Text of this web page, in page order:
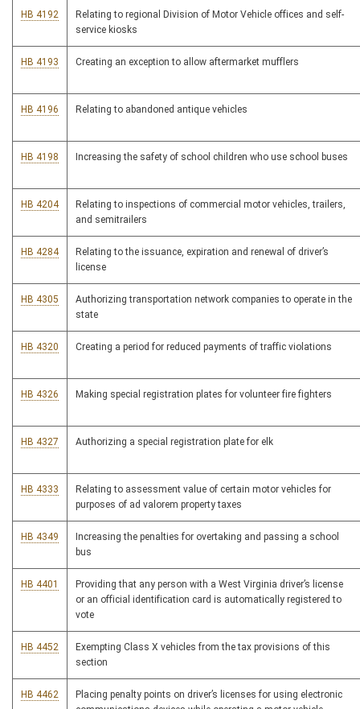
HB 4192
Relating to regional Division of Motor Vehicle offices and self-
service kiosks
HB 4193 Creating an exception to allow aftermarket mufflers
HB 4196 Relating to abandoned antique vehicles
HB 4198 Increasing the safety of school children who use school buses
HB 4204
Relating to inspections of commercial motor vehicles, trailers,
and semitrailers
HB 4284
Relating to the issuance, expiration and renewal of driver’s
license
HB 4305
Authorizing transportation network companies to operate in the
state
HB 4320 Creating a period for reduced payments of traffic violations
HB 4326 Making special registration plates for volunteer fire fighters
HB 4327 Authorizing a special registration plate for elk
HB 4333
Relating to assessment value of certain motor vehicles for
purposes of ad valorem property taxes
HB 4349
Increasing the penalties for overtaking and passing a school
bus
HB 4401
Providing that any person with a West Virginia driver’s license
or an official identification card is automatically registered to
vote
HB 4452
Exempting Class X vehicles from the tax provisions of this
section
HB 4462
Placing penalty points on driver’s licenses for using electronic